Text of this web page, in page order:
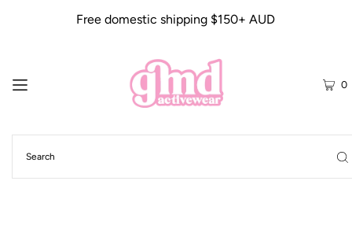
Free domestic shipping $150+ AUD
0